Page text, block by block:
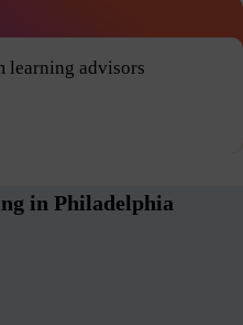
learning advisors
in Philadelphia